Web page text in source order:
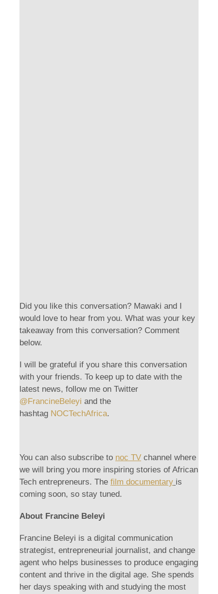
Did you like this conversation? Mawaki and I
would love to hear from you. What was your key
takeaway from this conversation? Comment
below.
I will be grateful if you share this conversation
with your friends. To keep up to date with the
latest news, follow me on Twitter
@FrancineBeleyi and the
hashtag NOCTechAfrica.
You can also subscribe to noc TV channel where
we will bring you more inspiring stories of African
Tech entrepreneurs. The film documentary is
coming soon, so stay tuned.
About Francine Beleyi
Francine Beleyi is a digital communication
strategist, entrepreneurial journalist, and change
agent who helps businesses to produce engaging
content and thrive in the digital age. She spends
her days speaking with and studying the most